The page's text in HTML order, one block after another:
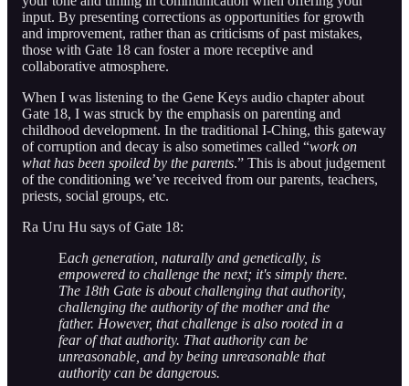
input. By presenting corrections as opportunities for growth
and improvement, rather than as criticisms of past mistakes,
those with Gate 18 can foster a more receptive and
collaborative atmosphere.
When I was listening to the Gene Keys audio chapter about
Gate 18, I was struck by the emphasis on parenting and
childhood development. In the traditional I-Ching, this gateway
of corruption and decay is also sometimes called “work on
what has been spoiled by the parents.” This is about judgement
of the conditioning we’ve received from our parents, teachers,
priests, social groups, etc.
Ra Uru Hu says of Gate 18:
Each generation, naturally and genetically, is
empowered to challenge the next; it's simply there.
The 18th Gate is about challenging that authority,
challenging the authority of the mother and the
father. However, that challenge is also rooted in a
fear of that authority. That authority can be
unreasonable, and by being unreasonable that
authority can be dangerous.